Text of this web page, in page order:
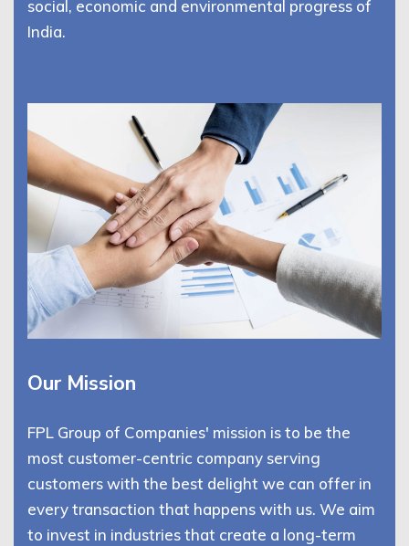
social, economic and environmental progress of
India.
Our Mission
FPL Group of Companies' mission is to be the
most customer-centric company serving
customers with the best delight we can offer in
every transaction that happens with us. We aim
to invest in industries that create a long-term